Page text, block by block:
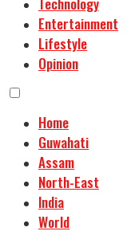
Entertainment
Lifestyle
Opinion
Home
Guwahati
Assam
North-East
India
World